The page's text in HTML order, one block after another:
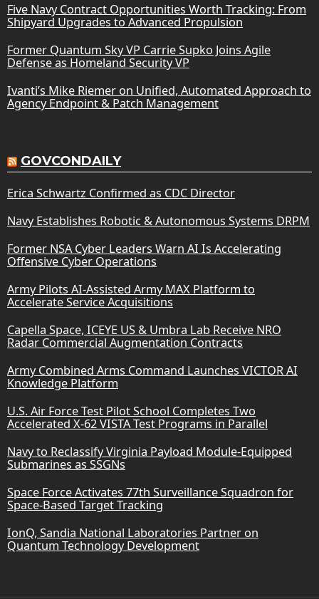
Five Navy Contract Opportunities Worth Tracking: From
Shipyard Upgrades to Advanced Propulsion
Former Quantum Sky VP Carrie Supko Joins Agile
Defense as Homeland Security VP
Ivanti’s Mike Riemer on Unified, Automated Approach to
Agency Endpoint & Patch Management
GOVCONDAILY
Erica Schwartz Confirmed as CDC Director
Navy Establishes Robotic & Autonomous Systems DRPM
Former NSA Cyber Leaders Warn AI Is Accelerating
Offensive Cyber Operations
Army Pilots AI-Assisted Army MAX Platform to
Accelerate Service Acquisitions
Capella Space, ICEYE US & Umbra Lab Receive NRO
Radar Commercial Augmentation Contracts
Army Combined Arms Command Launches VICTOR AI
Knowledge Platform
U.S. Air Force Test Pilot School Completes Two
Accelerated X-62 VISTA Test Programs in Parallel
Navy to Reclassify Virginia Payload Module-Equipped
Submarines as SSGNs
Space Force Activates 77th Surveillance Squadron for
Space-Based Target Tracking
IonQ, Sandia National Laboratories Partner on
Quantum Technology Development